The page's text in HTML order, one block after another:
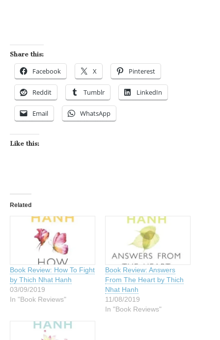
Share this:
Facebook X Pinterest
Reddit Tumblr LinkedIn
Email WhatsApp
Like this:
Related
Book Review: How To Fight
by Thich Nhat Hanh
03/09/2019
In "Book Reviews"
Book Review: Answers
From The Heart by Thich
Nhat Hanh
11/08/2019
In "Book Reviews"